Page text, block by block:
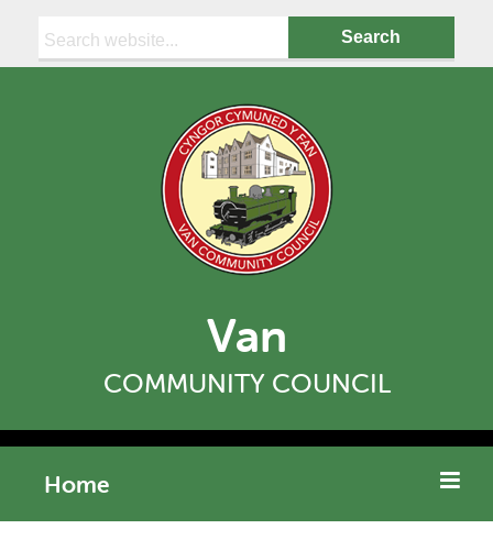
Van
COMMUNITY COUNCIL
Home